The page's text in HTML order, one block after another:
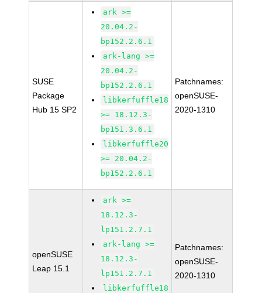
SUSE
Package
Hub 15 SP2
ark >=
20.04.2-
bp152.2.6.1
ark-lang >=
20.04.2-
bp152.2.6.1
libkerfuffle18
>= 18.12.3-
bp151.3.6.1
libkerfuffle20
>= 20.04.2-
bp152.2.6.1
Patchnames:
openSUSE-
2020-1310
openSUSE
Leap 15.1
ark >=
18.12.3-
lp151.2.7.1
ark-lang >=
18.12.3-
lp151.2.7.1
libkerfuffle18
Patchnames:
openSUSE-
2020-1310